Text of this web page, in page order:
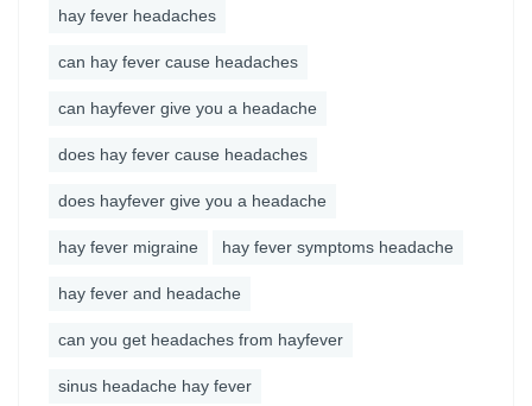
hay fever headaches
can hay fever cause headaches
can hayfever give you a headache
does hay fever cause headaches
does hayfever give you a headache
hay fever migraine hay fever symptoms headache
hay fever and headache
can you get headaches from hayfever
sinus headache hay fever